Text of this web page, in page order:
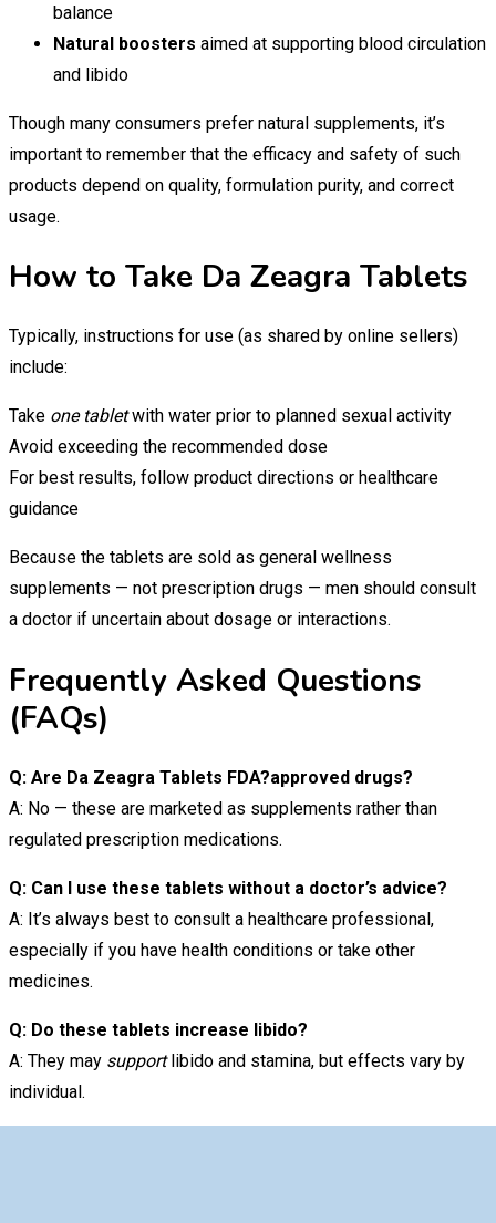
balance
Natural boosters aimed at supporting blood circulation
and libido
Though many consumers prefer natural supplements, it’s
important to remember that the efficacy and safety of such
products depend on quality, formulation purity, and correct
usage.
How to Take Da Zeagra Tablets
Typically, instructions for use (as shared by online sellers)
include:
Take one tabletwith water prior to planned sexual activity
Avoid exceeding the recommended dose
For best results, follow product directions or healthcare
guidance
Because the tablets are sold as general wellness
supplements — not prescription drugs — men should consult
a doctor if uncertain about dosage or interactions.
Frequently Asked Questions
(FAQs)
Q: Are Da Zeagra Tablets FDA?approved drugs?
A: No — these are marketed as supplements rather than
regulated prescription medications.
Q: Can I use these tablets without a doctor’s advice?
A: It’s always best to consult a healthcare professional,
especially if you have health conditions or take other
medicines.
Q: Do these tablets increase libido?
A: They may supportlibido and stamina, but effects vary by
individual.